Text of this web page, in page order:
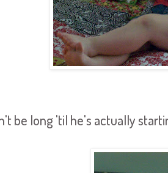
be long 'til he's actually